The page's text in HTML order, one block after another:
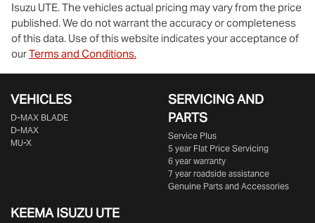
Isuzu UTE. The vehicles actual pricing may vary from the price
published. We do not warrant the accuracy or completeness
of this data. Use of this website indicates your acceptance of
ourTerms and Conditions.
VEHICLES
D‑MAX BLADE
D-MAX
MU-X
SERVICING AND
PARTS
Service Plus
5 year Flat Price Servicing
6 year warranty
7 year roadside assistance
Genuine Parts and Accessories
KEEMA ISUZU UTE